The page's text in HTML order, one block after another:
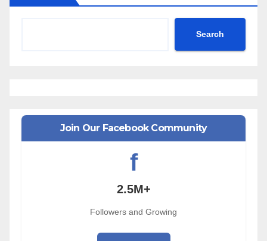
Search
Join Our Facebook Community
f
2.5M+
Followers and Growing